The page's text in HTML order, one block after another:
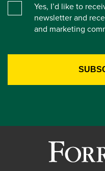
Yes, I’d like to
newsletter and
and marketing